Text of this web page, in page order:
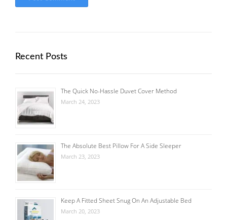
Recent Posts
The Quick No-Hassle Duvet Cover Method
March 24, 2023
The Absolute Best Pillow For A Side Sleeper
March 23, 2023
Keep A Fitted Sheet Snug On An Adjustable Bed
March 20, 2023